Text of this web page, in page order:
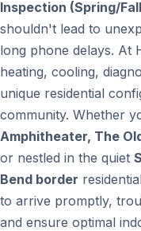
Inspection (Spring/
shouldn't lead to
long phone delays. At
heating, cooling,
unique residential
community. Whether
Amphitheater, The
or nestled in the quiet
Bend border
to arrive promptly,
and ensure optimal